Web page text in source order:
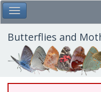
Skip
to
main
content
Toggle Main Menu
Butterflies and